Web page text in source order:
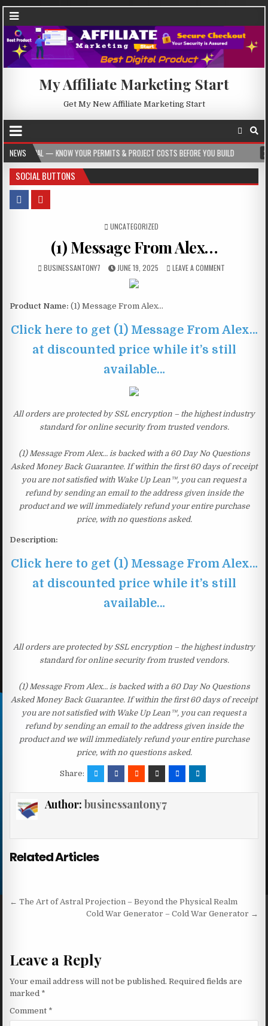
My Affiliate Marketing Start
Get My New Affiliate Marketing Start
NEWS
— KNOW YOUR PERMITS & PROJECT COSTS BEFORE YOU BUILD 2026-08-05
SOCIAL BUTTONS
POSTED IN
UNCATEGORIZED
(1) Message From Alex…
BUSINESSANTONY7 JUNE 19, 2025 LEAVE A COMMENT
Product Name: (1) Message From Alex…
Click here to get (1) Message From Alex…
at discounted price while it’s still
available…
All orders are protected by SSL encryption – the highest industry
standard for online security from trusted vendors.
(1) Message From Alex… is backed with a 60 Day No Questions
Asked Money Back Guarantee. If within the first 60 days of receipt
you are not satisfied with Wake Up Lean™, you can request a
refund by sending an email to the address given inside the
product and we will immediately refund your entire purchase
price, with no questions asked.
Description:
Click here to get (1) Message From Alex…
at discounted price while it’s still
available…
All orders are protected by SSL encryption – the highest industry
standard for online security from trusted vendors.
(1) Message From Alex… is backed with a 60 Day No Questions
Asked Money Back Guarantee. If within the first 60 days of receipt
you are not satisfied with Wake Up Lean™, you can request a
refund by sending an email to the address given inside the
product and we will immediately refund your entire purchase
price, with no questions asked.
Share:
Author: businessantony7
Related Articles
Post navigation
← The Art of Astral Projection – Beyond the Physical Realm
Cold War Generator – Cold War Generator →
Leave a Reply
Your email address will not be published. Required fields are
marked *
Comment *